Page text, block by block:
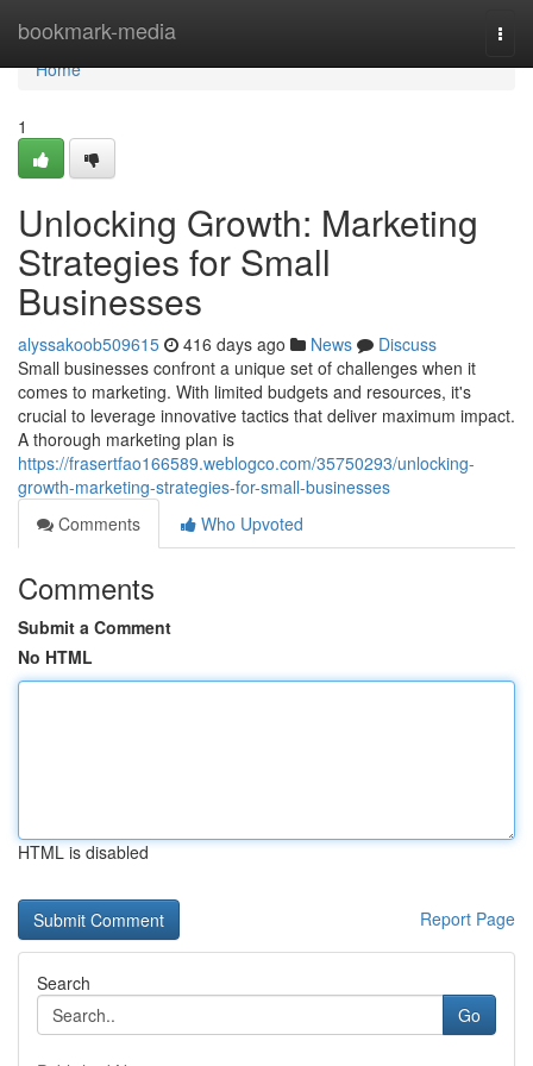
bookmark-media
Home
Home
1
Unlocking Growth: Marketing
Strategies for Small
Businesses
alyssakoob509615 416 days ago News
Discuss
Small businesses confront a unique set of challenges when it
comes to marketing. With limited budgets and resources, it's
crucial to leverage innovative tactics that deliver maximum impact.
A thorough marketing plan is
https://frasertfao166589.weblogco.com/35750293/unlocking-
growth-marketing-strategies-for-small-businesses
Comments
Who Upvoted
Comments
Submit a Comment
No HTML
HTML is disabled
Report Page
Search
Go